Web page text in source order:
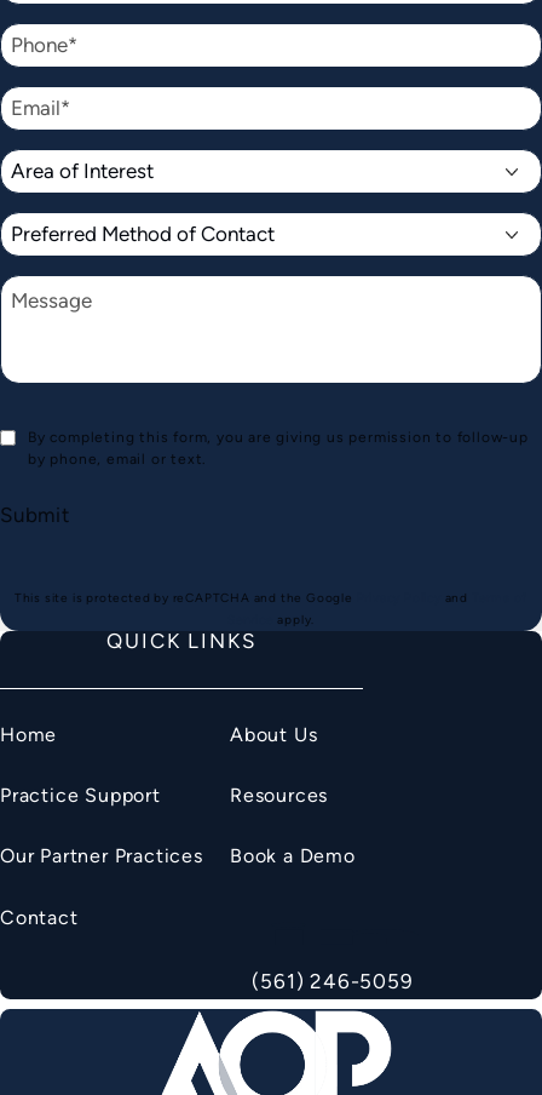
By completing this form, you are giving us permission to follow-up
by phone, email or text.
Submit
This site is protected by reCAPTCHA and the Google (opens in a
and
(opens in a new tab)
apply.
QUICK LINKS
Home About Us
Practice Support Resources
Our Partner Practices Book a Demo
Contact
(561) 246-5059